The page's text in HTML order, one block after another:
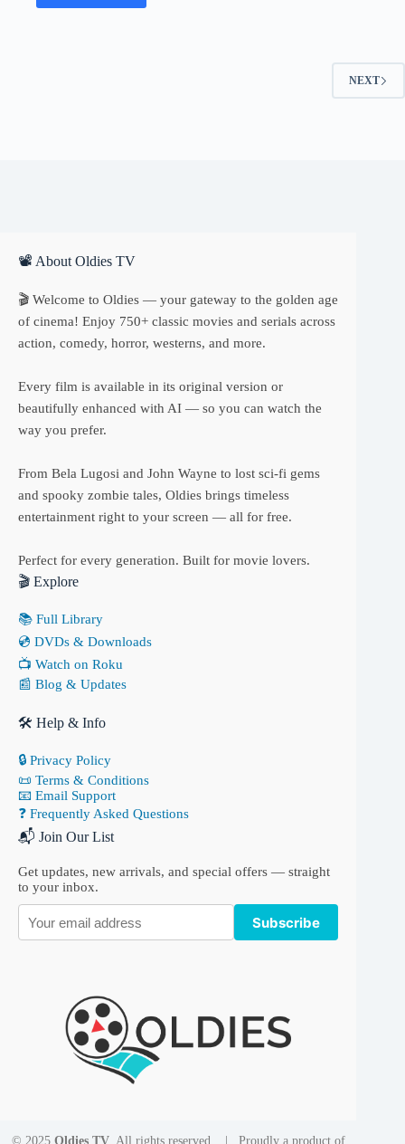
NEXT
📽 About Oldies TV
🎬 Welcome to Oldies — your gateway to the golden age
of cinema! Enjoy 750+ classic movies and serials across
action, comedy, horror, westerns, and more.
Every film is available in its original version or
beautifully enhanced with AI — so you can watch the
way you prefer.
From Bela Lugosi and John Wayne to lost sci-fi gems
and spooky zombie tales, Oldies brings timeless
entertainment right to your screen — all for free.
Perfect for every generation. Built for movie lovers.
🎬 Explore
📚 Full Library
💿 DVDs & Downloads
📺 Watch on Roku
📰 Blog & Updates
🛠 Help & Info
🔒 Privacy Policy
📜 Terms & Conditions
📧 Email Support
❓ Frequently Asked Questions
📬 Join Our List
Get updates, new arrivals, and special offers — straight
to your inbox.
Subscribe
© 2025 Oldies TV. All rights reserved. | Proudly a product of